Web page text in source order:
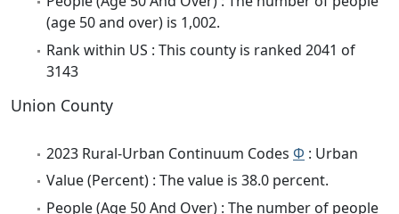
(age 50 and over) is 1,002.
Rank within US : This county is ranked 2041 of
3143
Union County
2023 Rural-Urban Continuum Codes Φ : Urban
Value (Percent) : The value is 38.0 percent.
People (Age 50 And Over) : The number of people